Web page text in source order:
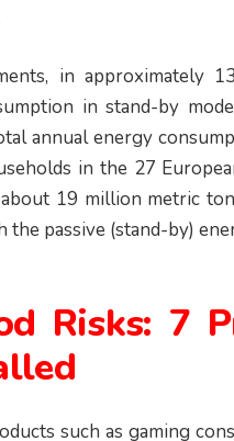
in approximately
in stand-by
annual energy
in the 27
19 million metric
passive (stand-by)
Risks: 7
such as gaming